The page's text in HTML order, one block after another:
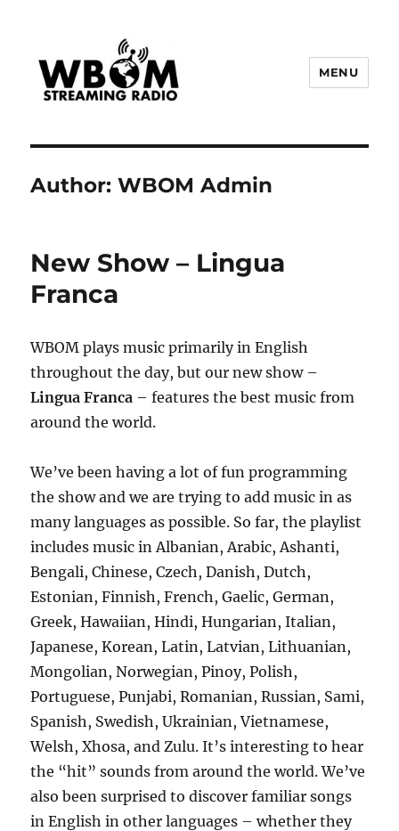
MENU
Author:WBOM Admin
New Show – Lingua
Franca
WBOM plays music primarily in English
throughout the day, but our new show –
Lingua Franca – features the best music from
around the world.
We’ve been having a lot of fun programming
the show and we are trying to add music in as
many languages as possible. So far, the playlist
includes music in Albanian, Arabic, Ashanti,
Bengali, Chinese, Czech, Danish, Dutch,
Estonian, Finnish, French, Gaelic, German,
Greek, Hawaiian, Hindi, Hungarian, Italian,
Japanese, Korean, Latin, Latvian, Lithuanian,
Mongolian, Norwegian, Pinoy, Polish,
Portuguese, Punjabi, Romanian, Russian, Sami,
Spanish, Swedish, Ukrainian, Vietnamese,
Welsh, Xhosa, and Zulu. It’s interesting to hear
the “hit” sounds from around the world. We’ve
also been surprised to discover familiar songs
in English in other languages – whether they